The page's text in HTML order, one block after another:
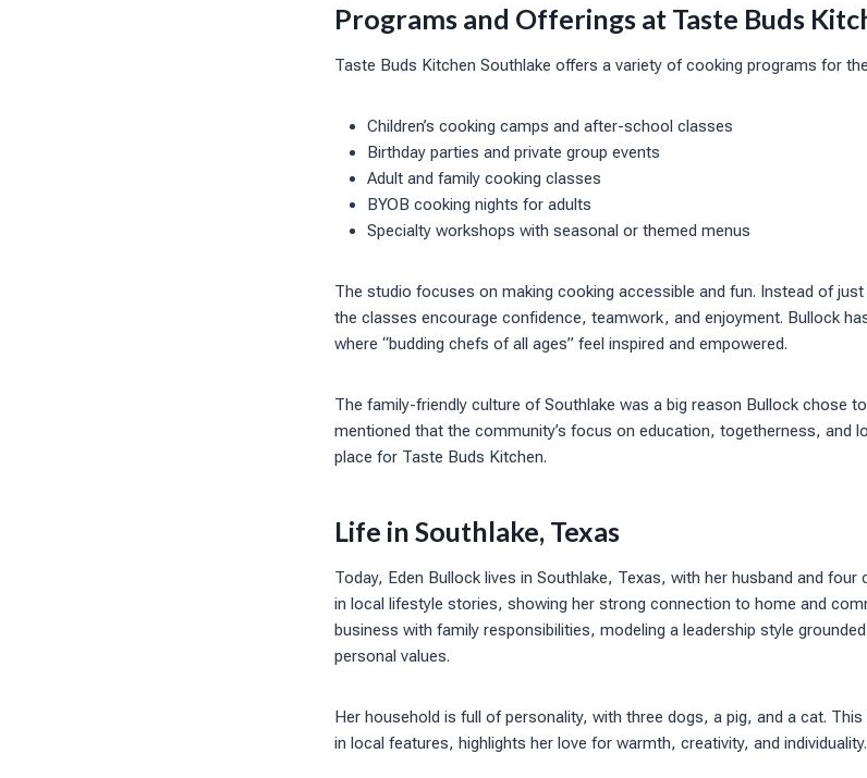
Programs and Offerings at Taste Buds
Taste Buds Kitchen Southlake offers a variety of cooking programs for
Children’s cooking camps and after-school classes
Birthday parties and private group events
Adult and family cooking classes
BYOB cooking nights for adults
Specialty workshops with seasonal or themed menus
The studio focuses on making cooking accessible and fun. Instead of
the classes encourage confidence, teamwork, and enjoyment. Bullock
where “budding chefs of all ages” feel inspired and empowered.
The family-friendly culture of Southlake was a big reason Bullock chose
mentioned that the community’s focus on education, togetherness, and
place for Taste Buds Kitchen.
Life in Southlake, Texas
Today, Eden Bullock lives in Southlake, Texas, with her husband and
in local lifestyle stories, showing her strong connection to home and
business with family responsibilities, modeling a leadership style
personal values.
Her household is full of personality, with three dogs, a pig, and a cat.
in local features, highlights her love for warmth, creativity, and individuality.